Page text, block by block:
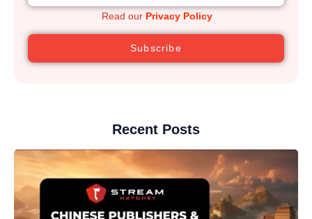
Read our Privacy Policy
Subscribe
Recent Posts